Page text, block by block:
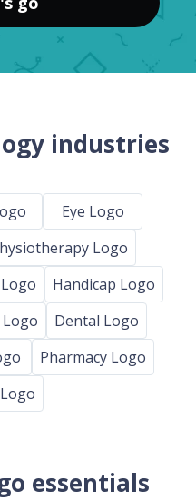
industries
Eye Logo
Logo
Handicap Logo
Logo
Dental Logo
Pharmacy Logo
essentials